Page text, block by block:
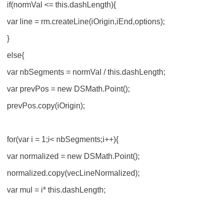
if(normVal <= this.dashLength){
var line = rm.createLine(iOrigin,iEnd,options);
}
else{
var nbSegments = normVal / this.dashLength;
var prevPos = new DSMath.Point();
prevPos.copy(iOrigin);
for(var i = 1;i< nbSegments;i++){
var normalized = new DSMath.Point();
normalized.copy(vecLineNormalized);
var mul = i* this.dashLength;